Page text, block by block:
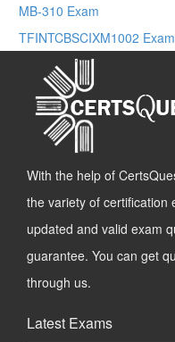
MB-310 Exam
TFINTCBSCIXM1002 Exam
With the help of
the variety of certification
updated and valid exam
guarantee. You can get
through us.
Latest Exams